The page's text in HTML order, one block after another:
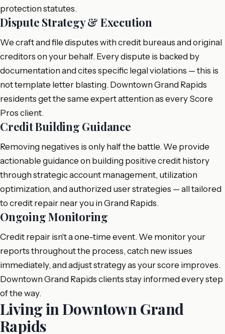
protection statutes.
Dispute Strategy & Execution
We craft and file disputes with credit bureaus and original
creditors on your behalf. Every dispute is backed by
documentation and cites specific legal violations — this is
not template letter blasting. Downtown Grand Rapids
residents get the same expert attention as every Score
Pros client.
Credit Building Guidance
Removing negatives is only half the battle. We provide
actionable guidance on building positive credit history
through strategic account management, utilization
optimization, and authorized user strategies — all tailored
to credit repair near you in Grand Rapids.
Ongoing Monitoring
Credit repair isn't a one-time event. We monitor your
reports throughout the process, catch new issues
immediately, and adjust strategy as your score improves.
Downtown Grand Rapids clients stay informed every step
of the way.
Living in Downtown Grand
Rapids